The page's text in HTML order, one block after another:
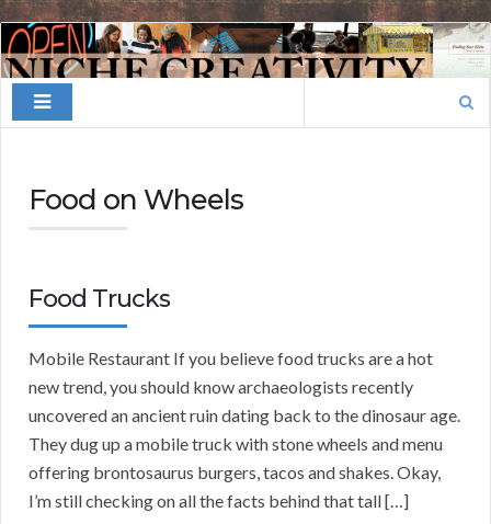
Finding
Your
Niche
Food on Wheels
Food Trucks
Mobile Restaurant If you believe food trucks are a hot
new trend, you should know archaeologists recently
uncovered an ancient ruin dating back to the dinosaur age.
They dug up a mobile truck with stone wheels and menu
offering brontosaurus burgers, tacos and shakes. Okay,
I’m still checking on all the facts behind that tall […]